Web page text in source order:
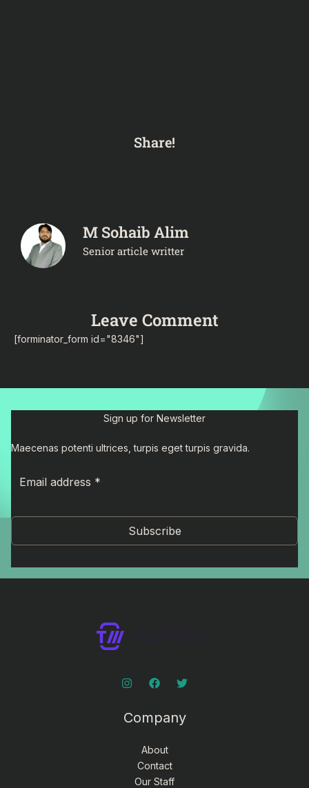
Share!
M Sohaib Alim
Senior article writter
Leave Comment
[forminator_form id="8346"]
Sign up for Newsletter
Maecenas potenti ultrices, turpis eget turpis gravida.
Subscribe
Company
About
Contact
Our Staff